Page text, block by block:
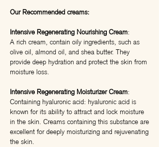
Our Recommended creams:
Intensive Regenerating Nourishing Cream:
A rich cream, contain oily ingredients, such as
olive oil, almond oil, and shea butter. They
provide deep hydration and protect the skin from
moisture loss.
Intensive Regenerating Moisturizer Cream:
Containing hyaluronic acid: hyaluronic acid is
known for its ability to attract and lock moisture
in the skin. Creams containing this substance are
excellent for deeply moisturizing and rejuvenating
the skin.